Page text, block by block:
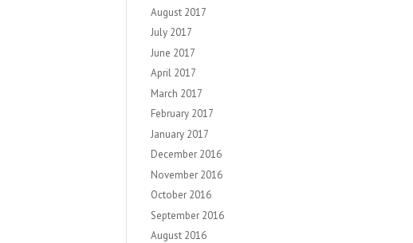
August 2017
July 2017
June 2017
April 2017
March 2017
February 2017
January 2017
December 2016
November 2016
October 2016
September 2016
August 2016